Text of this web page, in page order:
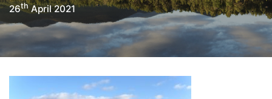
26thApril 2021